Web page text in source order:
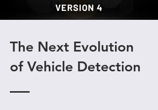
VERSION 4
The Next Evolution
of Vehicle Detection